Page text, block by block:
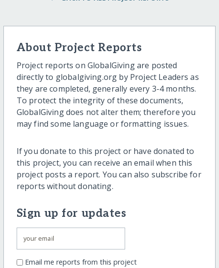
About Project Reports
Project reports on GlobalGiving are posted
directly to globalgiving.org by Project Leaders as
they are completed, generally every 3-4 months.
To protect the integrity of these documents,
GlobalGiving does not alter them; therefore you
may find some language or formatting issues.
If you donate to this project or have donated to
this project, you can receive an email when this
project posts a report. You can also subscribe for
reports without donating.
Sign up for updates
Email me reports from this project